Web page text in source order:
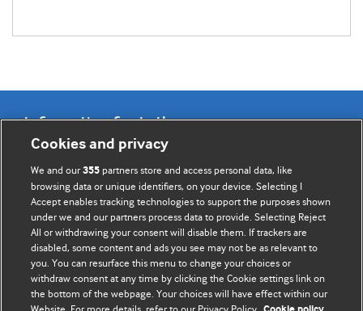
Information for Authors
BMJ Opinion provides comment and opinion written by The
BMJ's international community of readers, authors, and
editors.
We welcome submissions for consideration. Your article
should be clear, compelling, and appeal to our international
readership of doctors and other health professionals. The
best pieces make a single topical point. They are well argued
Cookies and privacy
We and our355 partners store and access personal data, like
browsing data or unique identifiers, on your device. Selecting I
Accept enables tracking technologies to support the purposes shown
under we and our partners process data to provide. Selecting Reject
All or withdrawing your consent will disable them. If trackers are
disabled, some content and ads you see may not be as relevant to
you. You can resurface this menu to change your choices or
withdraw consent at any time by clicking the Cookie settings link on
the bottom of the webpage. Your choices will have effect within our